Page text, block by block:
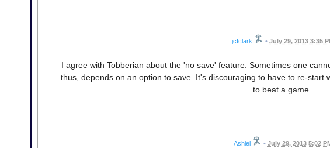
jcfclark • July 29, 2013 3:35
I agree with Tobberian about the 'no save' feature. Sometimes one
thus, depends on an option to save. It's discouraging to have to re-start
to beat a game.
Ashiel • July 29, 2013 5:02